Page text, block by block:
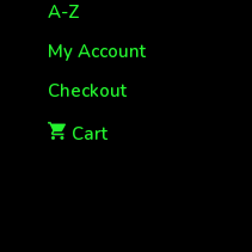
A-Z
My Account
Checkout
Cart